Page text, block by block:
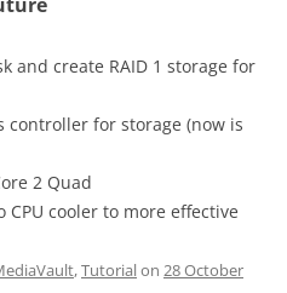
and create RAID 1 storage for
controller for storage (now is
2 Quad
cooler to more effective
,Tutorialon 28 October